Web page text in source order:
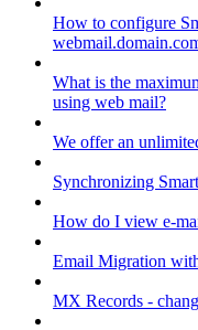
How to configure
What is the
using web mail?
We offer an
Synchronizing
How do I view e-
Email Migration
MX Records -